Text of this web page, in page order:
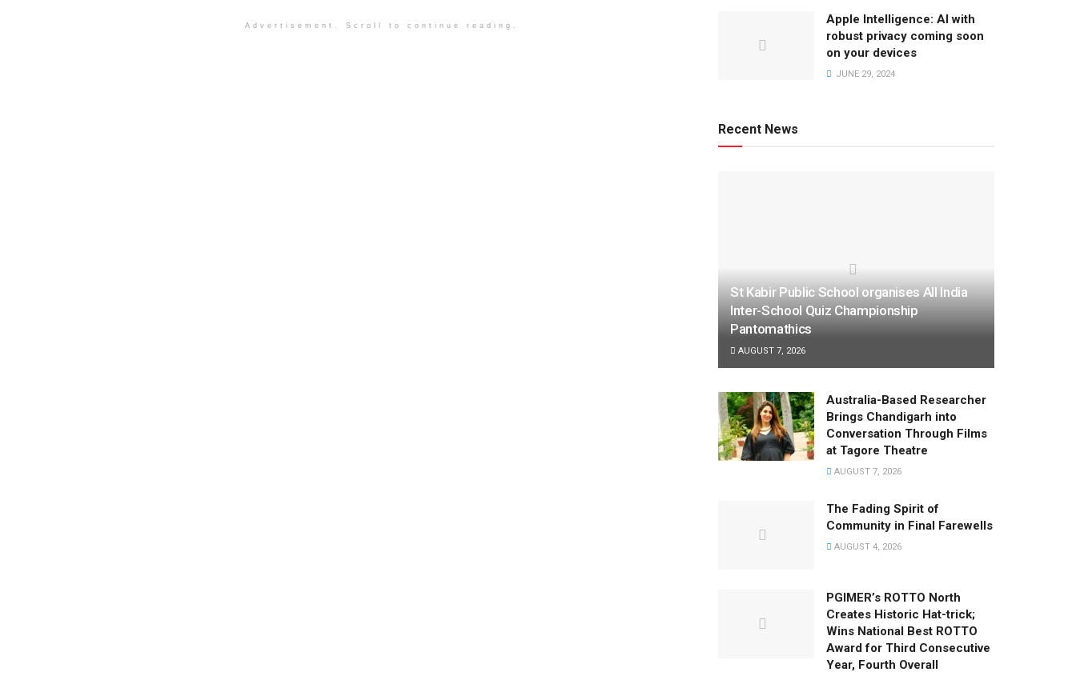
Advertisement. Scroll to continue reading.
Apple Intelligence: AI with
robust privacy coming soon
on your devices
JUNE 29, 2024
Recent News
St Kabir Public School organises All India
Inter-School Quiz Championship
Pantomathics
AUGUST 7, 2026
Australia-Based Researcher
Brings Chandigarh into
Conversation Through Films
at Tagore Theatre
AUGUST 7, 2026
The Fading Spirit of
Community in Final Farewells
AUGUST 4, 2026
PGIMER’s ROTTO North
Creates Historic Hat-trick;
Wins National Best ROTTO
Award for Third Consecutive
Year, Fourth Overall